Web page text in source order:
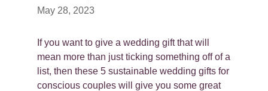
May 28, 2023
If you want to give a wedding gift that will
mean more than just ticking something off of a
list, then these 5 sustainable wedding gifts for
conscious couples will give you some great